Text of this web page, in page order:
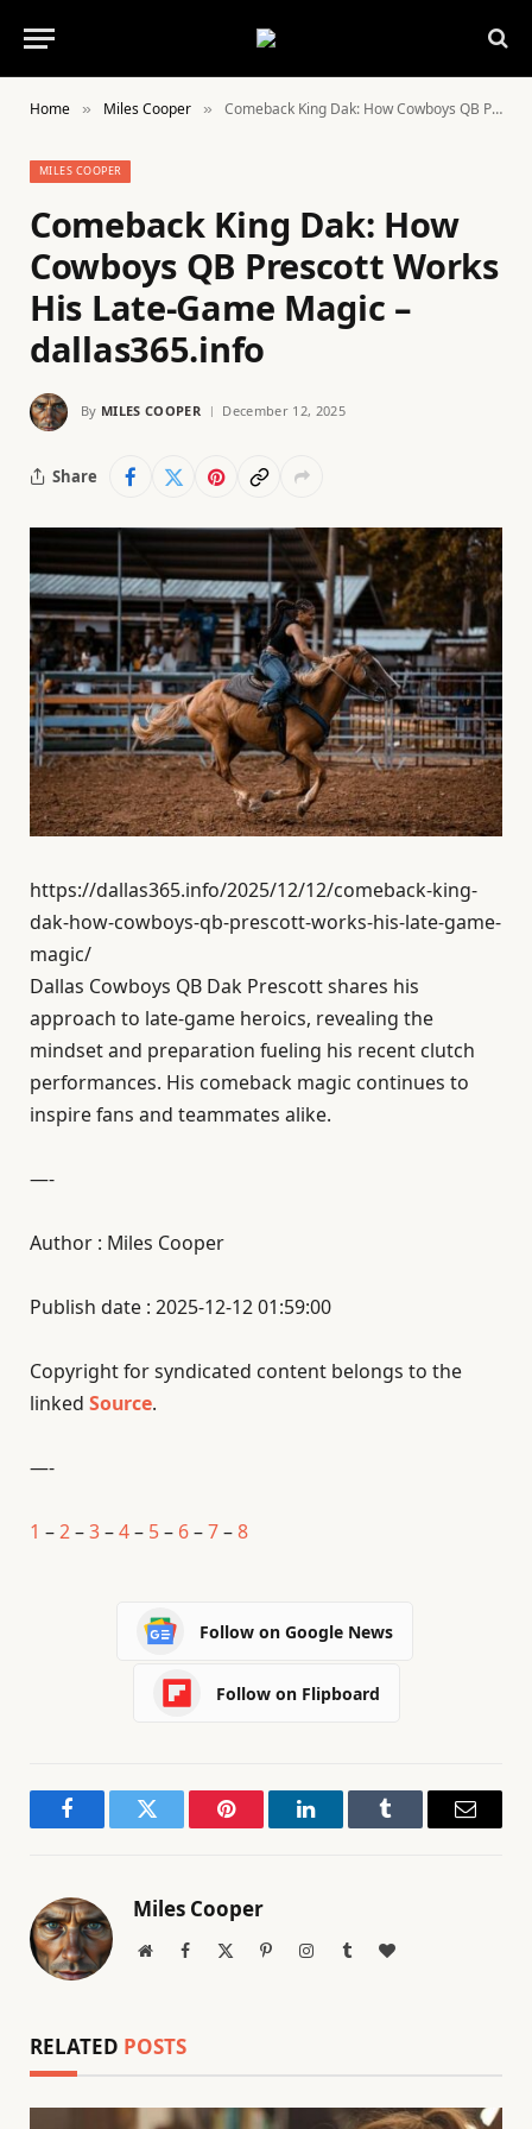
Home » Miles Cooper » Comeback King Dak: How Cowboys QB Prescott Works His Late-Game Magic – dallas365.info
MILES COOPER
Comeback King Dak: How
Cowboys QB Prescott Works
His Late-Game Magic –
dallas365.info
By MILES COOPER December 12, 2025
Share
https://dallas365.info/2025/12/12/comeback-king-
dak-how-cowboys-qb-prescott-works-his-late-game-
magic/
Dallas Cowboys QB Dak Prescott shares his
approach to late-game heroics, revealing the
mindset and preparation fueling his recent clutch
performances. His comeback magic continues to
inspire fans and teammates alike.
—-
Author : Miles Cooper
Publish date : 2025-12-12 01:59:00
Copyright for syndicated content belongs to the
linked Source.
—-
1 –2–3–4– 5– 6–7–8
Follow on Google News
Follow on Flipboard
FacebookTwitter Pinterest LinkedInTumblr Email
Miles Cooper
WebsiteFacebook PinterestInstagramTumblrBlogLovin
RELATED POSTS